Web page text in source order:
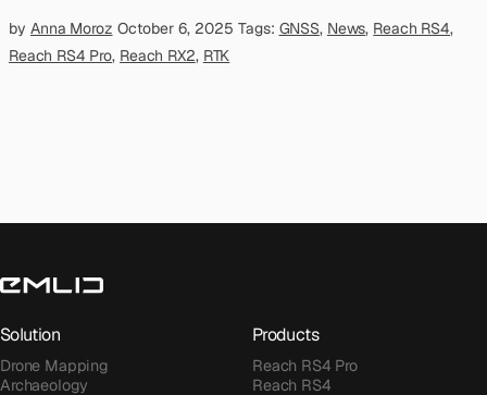
by Anna Moroz October 6, 2025 Tags: GNSS, News, Reach RS4,
Reach RS4 Pro, Reach RX2, RTK
Solution
Drone Mapping
Archaeology
Products
Reach RS4 Pro
Reach RS4